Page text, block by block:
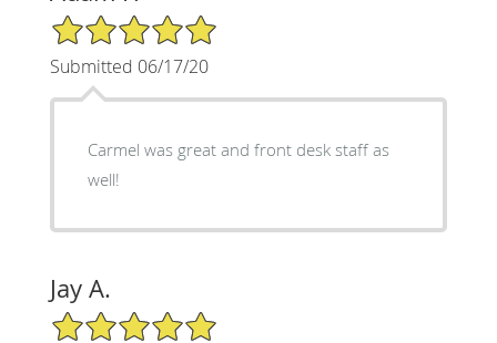
5/5 Star Rating
Submitted 06/17/20
Carmel was great and front desk staff as
well!
Jay A.
5/5 Star Rating